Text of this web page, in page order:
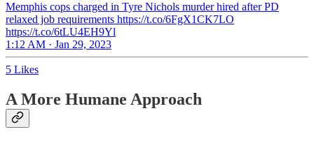
Memphis cops charged in Tyre Nichols murder hired after PD
relaxed job requirements https://t.co/6FgX1CK7LO
https://t.co/6tLU4EH9Yl
1:12 AM · Jan 29, 2023
5 Likes
A More Humane Approach